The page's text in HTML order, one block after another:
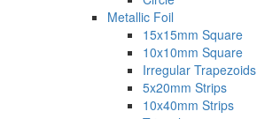
Metallic Foil
15x15mm Square
10x10mm Square
Irregular Trapezoids
5x20mm Strips
10x40mm Strips